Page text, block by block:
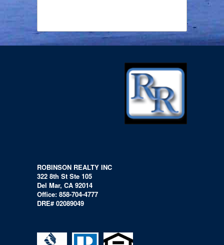
ROBINSON REALTY INC
322 8th St Ste 105
Del Mar, CA 92014
Office: 858-704-4777
DRE# 02089049